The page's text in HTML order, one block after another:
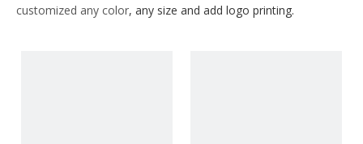
customized any color, any size and add logo printing.